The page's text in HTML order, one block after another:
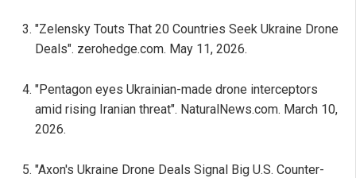
"Zelensky Touts That 20 Countries Seek Ukraine Drone
Deals". zerohedge.com. May 11, 2026.
"Pentagon eyes Ukrainian-made drone interceptors
amid rising Iranian threat". NaturalNews.com. March 10,
2026.
"Axon's Ukraine Drone Deals Signal Big U.S. Counter-